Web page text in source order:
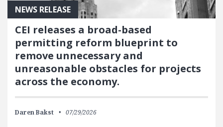
NEWS RELEASE
CEI releases a broad-based
permitting reform blueprint to
remove unnecessary and
unreasonable obstacles for projects
across the economy.
Daren Bakst 07/29/2026